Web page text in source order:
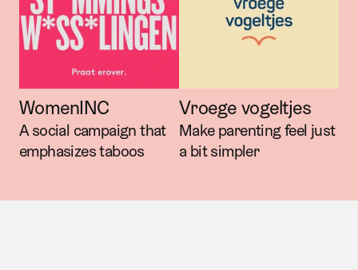
WomenINC
A social campaign that
emphasizes taboos
Vroege vogeltjes
Make parenting feel just
a bit simpler